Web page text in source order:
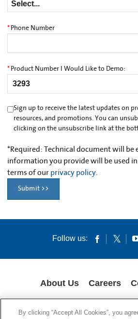
* Phone Number
* Product Number I Would Like to Demo:
Sign up to receive the latest updates on
resources, and promotions. You can
clicking on the unsubscribe link at the
*Required: Technical document will be
information you provide will be used
terms of our privacy policy.
Submit >>
Follow us:
About Us Careers
By clicking “Accept All Cookies”, you